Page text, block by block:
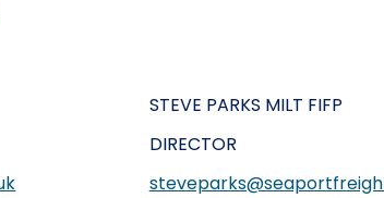
STEVE PARKS MILT FIFP
DIRECTOR